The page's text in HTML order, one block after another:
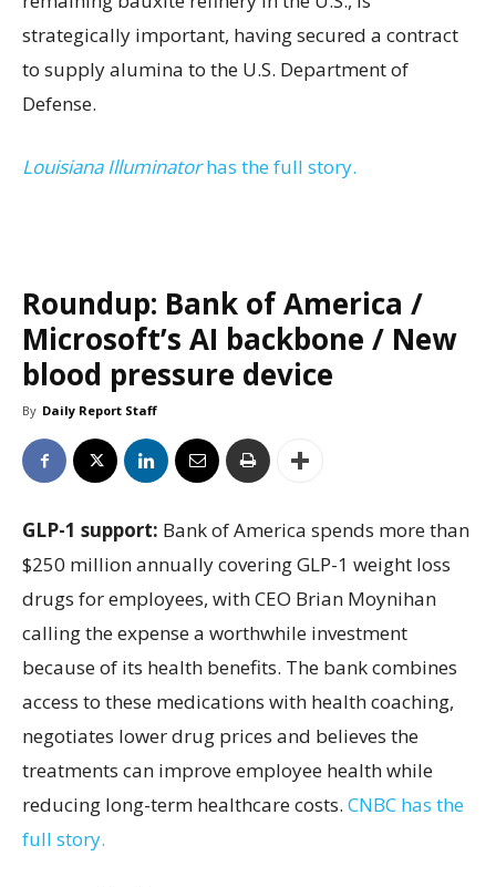
strategically important, having secured a contract
to supply alumina to the U.S. Department of
Defense.
Louisiana Illuminatorhas the full story.
Roundup: Bank of America /
Microsoft’s AI backbone / New
blood pressure device
By Daily Report Staff
GLP-1 support: Bank of America spends more than
$250 million annually covering GLP-1 weight loss
drugs for employees, with CEO Brian Moynihan
calling the expense a worthwhile investment
because of its health benefits. The bank combines
access to these medications with health coaching,
negotiates lower drug prices and believes the
treatments can improve employee health while
reducing long-term healthcare costs. CNBC has the
full story.